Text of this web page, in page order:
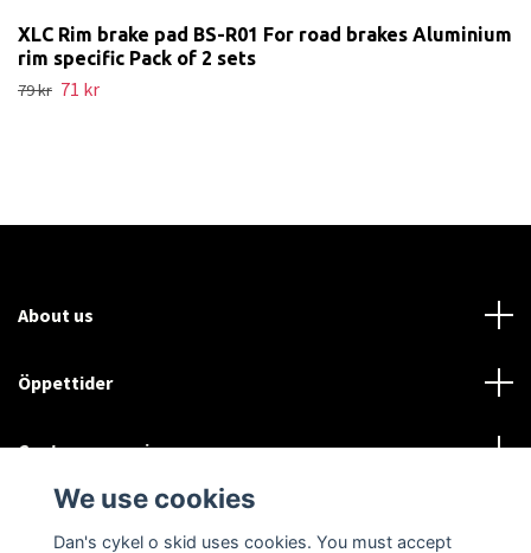
XLC Rim brake pad BS-R01 For road brakes Aluminium
rim specific Pack of 2 sets
79 kr 71 kr
About us
Öppettider
Customer service
Sociala medier
We use cookies
Dan's cykel o skid uses cookies. You must accept